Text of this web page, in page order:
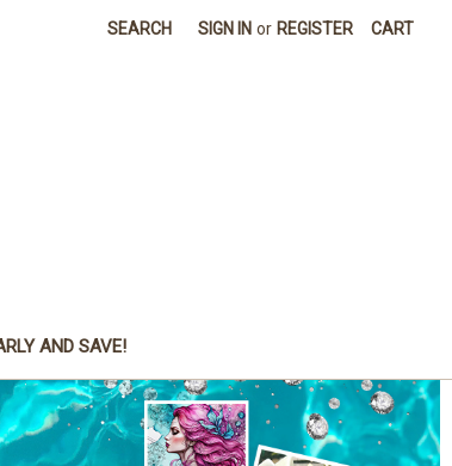
SEARCH SIGN IN or REGISTER CART
AND SAVE!